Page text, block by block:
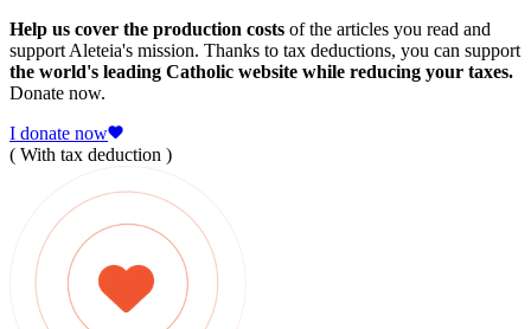
Help us cover the production costs of the articles you read and
support Aleteia's mission. Thanks to tax deductions, you can support
the world's leading Catholic website while reducing your taxes.
Donate now.
I donate now
( With tax deduction )